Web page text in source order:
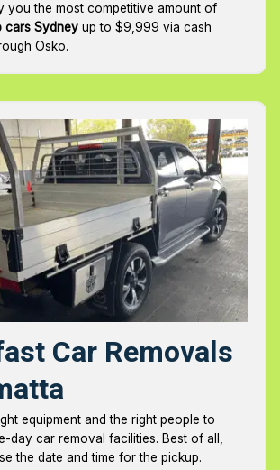
you the most competitive amount of
cars Sydney up to $9,999 via cash
Osko.
Car Removals
equipment and the right people to
day car removal facilities. Best of all,
the date and time for the pickup.